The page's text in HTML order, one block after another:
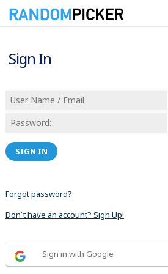
Sign In
SIGN IN
Forgot password?
Don´t have an account? Sign Up!
Sign in with Google